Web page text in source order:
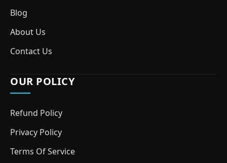
Blog
About Us
Contact Us
OUR POLICY
Refund Policy
Privacy Policy
Terms Of Service